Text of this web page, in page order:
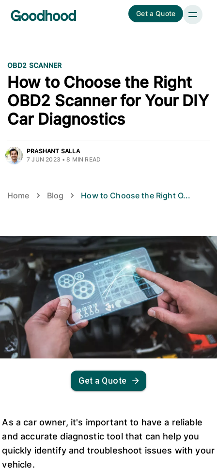
Get a Quote
OBD2 SCANNER
How to Choose the Right
OBD2 Scanner for Your DIY
Car Diagnostics
PRASHANT SALLA
7 JUN 2023 • 8 MIN READ
Home Blog How to Choose the Right O...
Get a Quote
As a car owner, it's important to have a reliable
and accurate diagnostic tool that can help you
quickly identify and troubleshoot issues with your
vehicle.